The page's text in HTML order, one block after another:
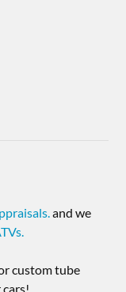
and we
custom tube